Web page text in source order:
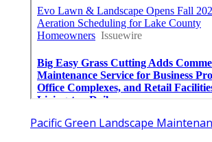
Pacific Green Landscape